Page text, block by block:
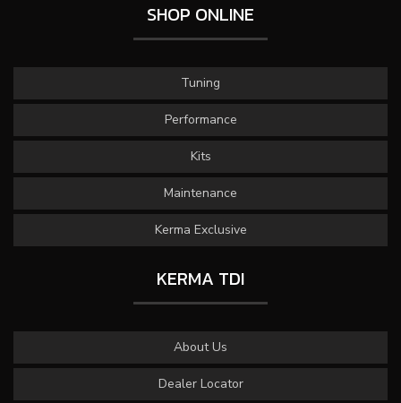
SHOP ONLINE
Tuning
Performance
Kits
Maintenance
Kerma Exclusive
KERMA TDI
About Us
Dealer Locator